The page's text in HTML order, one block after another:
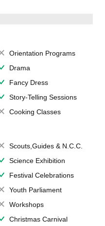
Orientation Programs
Drama
Fancy Dress
Story-Telling Sessions
Cooking Classes
Scouts,Guides & N.C.C.
Science Exhibition
Festival Celebrations
Youth Parliament
Workshops
Christmas Carnival